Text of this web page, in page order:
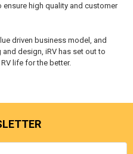
high quality and customer
driven business model, and
design, iRV has set out to
life for the better.